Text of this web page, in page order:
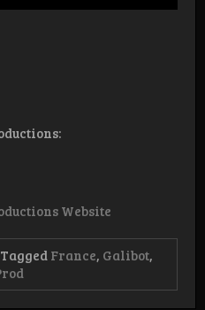
Website
Tagged France, Galibot,